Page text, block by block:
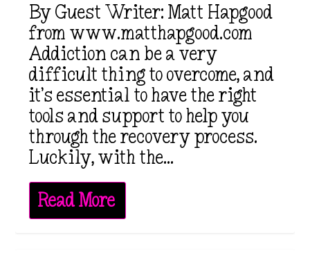
By Guest Writer: Matt Hapgood
from www.matthapgood.com
Addiction can be a very
difficult thing to overcome, and
it’s essential to have the right
tools and support to help you
through the recovery process.
Luckily, with the...
Read More